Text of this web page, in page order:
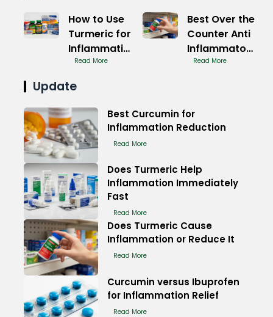
How to Use
Turmeric for
Inflammation
Treatment
Read More
Best Over the
Counter Anti
Inflammatory
Medication
Read More
Update
Best Curcumin for
Inflammation Reduction
Read More
Does Turmeric Help
Inflammation Immediately
Fast
Read More
Does Turmeric Cause
Inflammation or Reduce It
Read More
Curcumin versus Ibuprofen
for Inflammation Relief
Read More